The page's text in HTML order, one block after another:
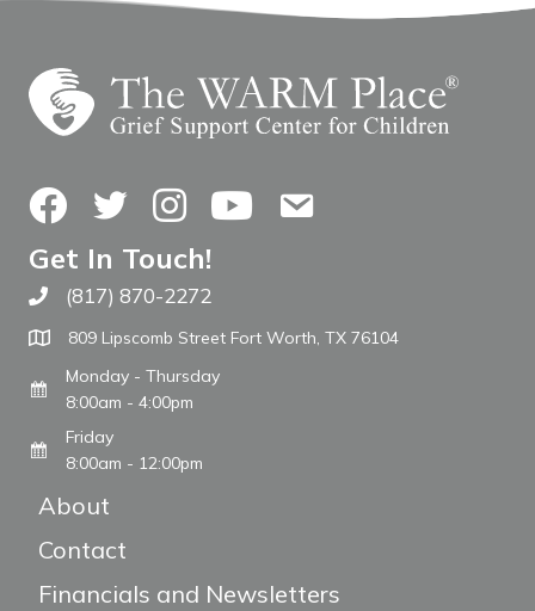
FacebookTwitterInstagramYouTubeContact Us
Get In Touch!
Call The WARM Place
(817) 870-2272
809 Lipscomb Street Fort Worth, TX 76104
Monday - Thursday
8:00am - 4:00pm
Friday
8:00am - 12:00pm
About
Contact
Financials and Newsletters